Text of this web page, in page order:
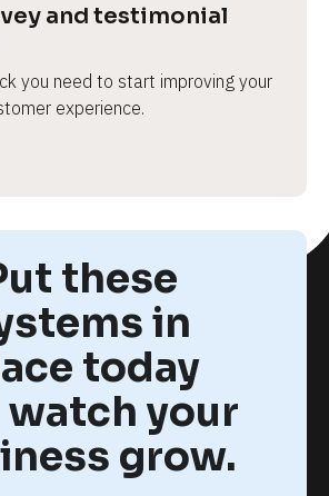
and testimonial
you need to start improving your
experience.
these
in
today
watch your
grow.